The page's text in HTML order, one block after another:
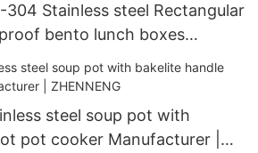
304 Stainless steel Rectangular
bento lunch boxes
steel soup pot with
pot cooker Manufacturer |